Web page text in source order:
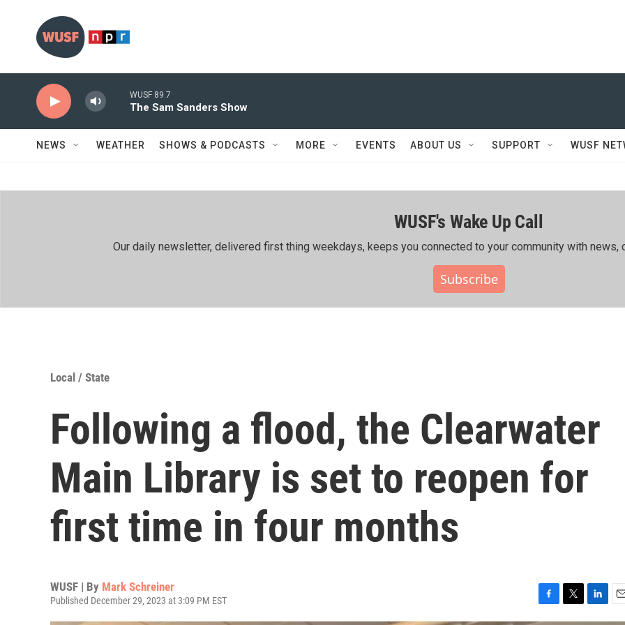
WUSF 89.7
The Sam Sanders Show
NEWS WEATHER SHOWS & PODCASTS MORE EVENTS ABOUT US SUPPORT WUSF
WUSF's Wake Up Call
Our daily newsletter, delivered first thing weekdays, keeps you connected to your community with news,
Subscribe
Local / State
Following a flood, the Clearwater
Main Library is set to reopen for
first time in four months
WUSF | By Mark Schreiner
Published December 29, 2023 at 3:09 PM EST